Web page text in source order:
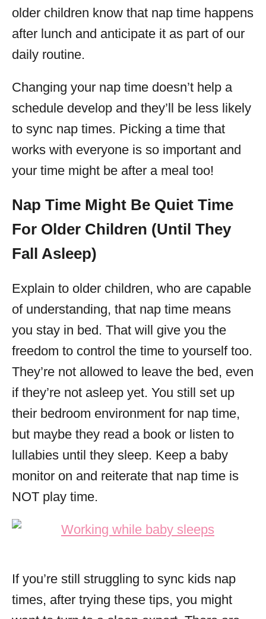
older children know that nap time happens
after lunch and anticipate it as part of our
daily routine.
Changing your nap time doesn’t help a
schedule develop and they’ll be less likely
to sync nap times. Picking a time that
works with everyone is so important and
your time might be after a meal too!
Nap Time Might Be Quiet Time
For Older Children (Until They
Fall Asleep)
Explain to older children, who are capable
of understanding, that nap time means
you stay in bed. That will give you the
freedom to control the time to yourself too.
They’re not allowed to leave the bed, even
if they’re not asleep yet. You still set up
their bedroom environment for nap time,
but maybe they read a book or listen to
lullabies until they sleep. Keep a baby
monitor on and reiterate that nap time is
NOT play time.
If you’re still struggling to sync kids nap
times, after trying these tips, you might